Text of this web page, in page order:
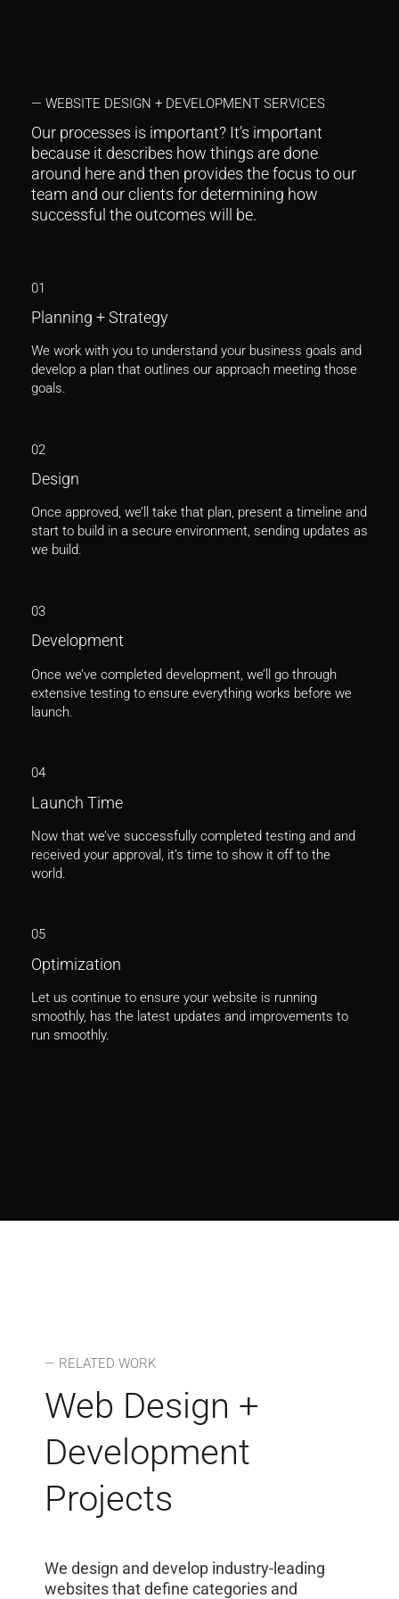
— WEBSITE DESIGN + DEVELOPMENT SERVICES
Our processes is important? It’s important
because it describes how things are done
around here and then provides the focus to our
team and our clients for determining how
successful the outcomes will be.
01
Planning + Strategy
We work with you to understand your business goals and
develop a plan that outlines our approach meeting those
goals.
02
Design
Once approved, we’ll take that plan, present a timeline and
start to build in a secure environment, sending updates as
we build.
03
Development
Once we’ve completed development, we’ll go through
extensive testing to ensure everything works before we
launch.
04
Launch Time
Now that we’ve successfully completed testing and and
received your approval, it’s time to show it off to the
world.
05
Optimization
Let us continue to ensure your website is running
smoothly, has the latest updates and improvements to
run smoothly.
— RELATED WORK
Web Design +
Development
Projects
We design and develop industry-leading
websites that define categories and